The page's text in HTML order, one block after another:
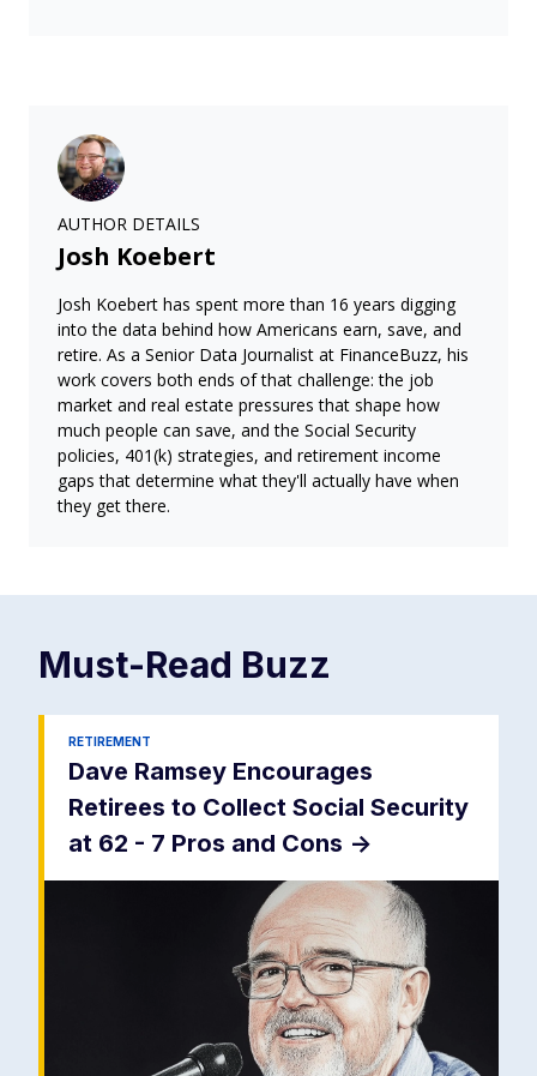
AUTHOR DETAILS
Josh Koebert
Josh Koebert has spent more than 16 years digging
into the data behind how Americans earn, save, and
retire. As a Senior Data Journalist at FinanceBuzz, his
work covers both ends of that challenge: the job
market and real estate pressures that shape how
much people can save, and the Social Security
policies, 401(k) strategies, and retirement income
gaps that determine what they'll actually have when
they get there.
Must-Read Buzz
RETIREMENT
Dave Ramsey Encourages
Retirees to Collect Social Security
at 62 - 7 Pros and Cons ->